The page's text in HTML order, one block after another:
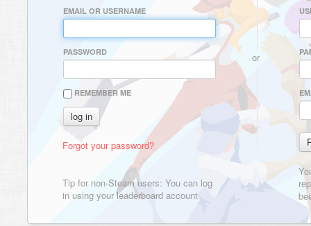
EMAIL OR USERNAME
PASSWORD
REMEMBER ME
Forgot your password?
Tip for non-Steam users: You can log
in using your leaderboard account
or